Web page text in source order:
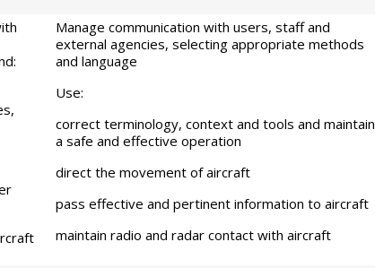
Manage communication with users, staff and
external agencies, selecting appropriate methods
and language
Use:
correct terminology, context and tools and maintain
a safe and effective operation
direct the movement of aircraft
pass effective and pertinent information to aircraft
maintain radio and radar contact with aircraft